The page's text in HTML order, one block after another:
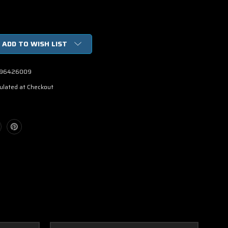
ADD TO WISH LIST
at Checkout